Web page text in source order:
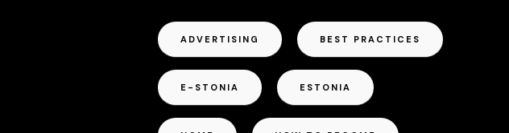
ADVERTISING BEST PRACTICES
E-STONIA ESTONIA